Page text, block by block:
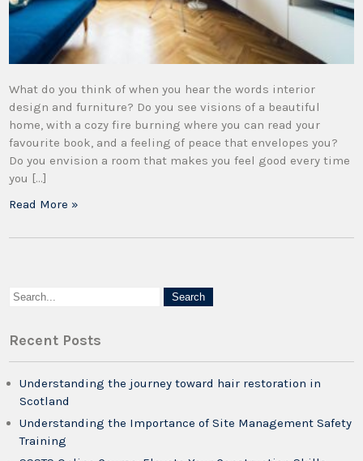
What do you think of when you hear the words interior
design and furniture? Do you see visions of a beautiful
home, with a cozy fire burning where you can read your
favourite book, and a feeling of peace that envelopes you?
Do you envision a room that makes you feel good every time
you […]
Read More »
Recent Posts
Understanding the journey toward hair restoration in
Scotland
Understanding the Importance of Site Management Safety
Training